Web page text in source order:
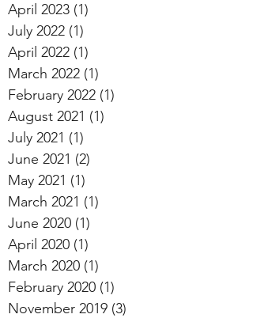
April 2023 (1)
July 2022 (1)
April 2022 (1)
March 2022 (1)
February 2022 (1)
August 2021 (1)
July 2021 (1)
June 2021 (2)
May 2021 (1)
March 2021 (1)
June 2020 (1)
April 2020 (1)
March 2020 (1)
February 2020 (1)
November 2019 (3)